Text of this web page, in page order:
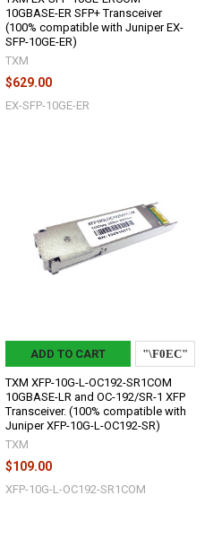
10GBASE-ER SFP+ Transceiver
(100% compatible with Juniper EX-
SFP-10GE-ER)
TXM
$629.00
EX-SFP-10GE-ER
ADD TO CART
TXM XFP-10G-L-OC192-SR1COM
10GBASE-LR and OC-192/SR-1 XFP
Transceiver. (100% compatible with
Juniper XFP-10G-L-OC192-SR)
TXM
$109.00
XFP-10G-L-OC192-SR1COM